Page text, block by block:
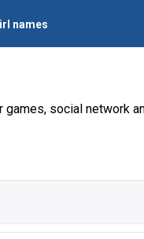
names
games, social network